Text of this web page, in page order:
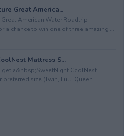
Great America...
American Water Roadtrip
a chance to win one of three amazing ...
Mattress S...
a&nbsp;SweetNight CoolNest
size (Twin, Full, Queen, ...